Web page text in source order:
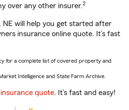
over any other insurer.2
will help you get started after
insurance online quote. It’s fast
for a complete list of covered property and
Intelligence and State Farm Archive.
quote. It’s fast and easy!